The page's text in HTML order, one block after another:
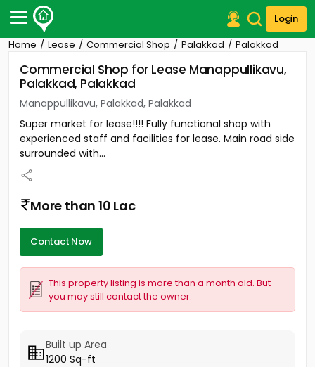
Login
Post Your Property
Post Your Requirement
Properties for Sale
Properties for Rent
Premium Projects
Finance Center
Our Services
Home Lease Commercial Shop Palakkad Palakkad
Commercial Shop for Lease Manappullikavu,
Palakkad, Palakkad
Manappullikavu, Palakkad, Palakkad
Super market for lease!!!! Fully functional shop with
experienced staff and facilities for lease. Main road side
surrounded with...
More than 10 Lac
Contact Now
This property listing is more than a month old. But
you may still contact the owner.
Built up Area
1200 Sq-ft